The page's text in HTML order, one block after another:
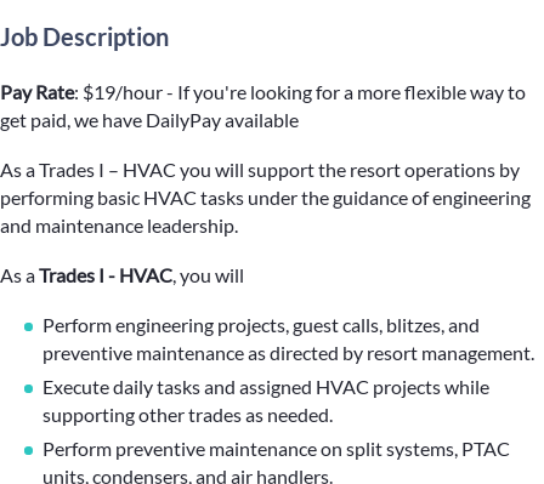
Job Description
Pay Rate: $19/hour - If you're looking for a more flexible way to
get paid, we have DailyPay available
As a Trades I – HVAC you will support the resort operations by
performing basic HVAC tasks under the guidance of engineering
and maintenance leadership.
As aTrades I - HVAC, you will
Perform engineering projects, guest calls, blitzes, and
preventive maintenance as directed by resort management.
Execute daily tasks and assigned HVAC projects while
supporting other trades as needed.
Perform preventive maintenance on split systems, PTAC
units, condensers, and air handlers.